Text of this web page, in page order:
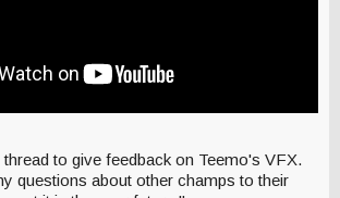
to give feedback on Teemo's VFX.
questions about other champs to their